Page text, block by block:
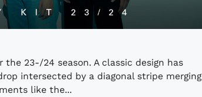
23-/24 season. A classic design has
intersected by a diagonal stripe merging
like the...